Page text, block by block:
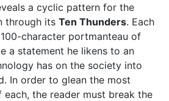
a cyclic pattern for the
through its Ten Thunders. Each
character portmanteau of
a statement he likens to an
has on the society into
In order to glean the most
the reader must break the